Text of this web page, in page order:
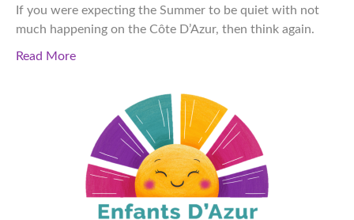
If you were expecting the Summer to be quiet with not
much happening on the Côte D’Azur, then think again.
Read More